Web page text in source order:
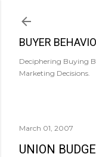
BUYER
Deciphering Buying
Marketing Decisions.
March 01, 2007
UNION